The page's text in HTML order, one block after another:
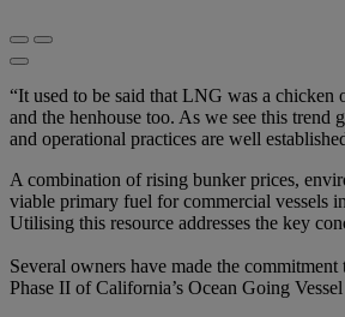
“It used to be said that LNG was a
and the henhouse too. As we see this
and operational practices are well
A combination of rising bunker prices,
viable primary fuel for commercial vessels
Utilising this resource addresses the key
Several owners have made the
Phase II of California’s Ocean Going